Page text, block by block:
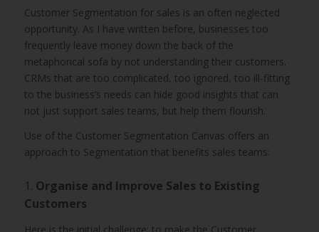
Customer Segmentation for sales is an often neglected
opportunity. As I have written before, businesses too
frequently leave money down the back of the
metaphorical sofa by not understanding their customers.
CRMs that are too complicated, too ignored, too ill-fitting
to the business’s needs can hide good insights that can
not just support sales teams, but help them flourish.
Use of the Customer Segmentation Canvas offers an
approach to Segmentation that benefits sales teams:
1. Organise and Improve Sales to Existing
Customers